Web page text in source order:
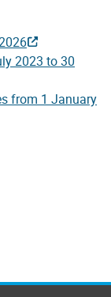
2023 to 30
from 1 January